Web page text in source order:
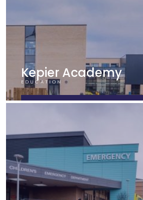
Kepier Academy
EDUCATION
FIND OUT MORE